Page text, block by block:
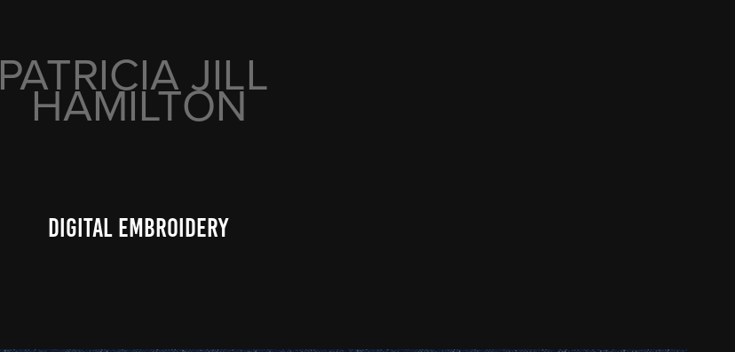
PATRICIA JILL
HAMILTON
digital embroidery